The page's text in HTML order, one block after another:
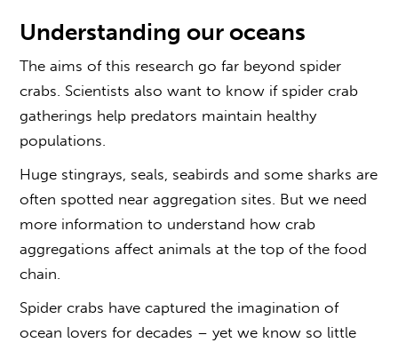
Understanding our oceans
The aims of this research go far beyond spider
crabs. Scientists also want to know if spider crab
gatherings help predators maintain healthy
populations.
Huge stingrays, seals, seabirds and some sharks are
often spotted near aggregation sites. But we need
more information to understand how crab
aggregations affect animals at the top of the food
chain.
Spider crabs have captured the imagination of
ocean lovers for decades – yet we know so little